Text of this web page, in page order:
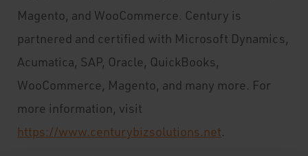
Magento, and WooCommerce. Century is
partnered and certified with Microsoft Dynamics,
Acumatica, SAP, Oracle, QuickBooks,
WooCommerce, Magento, and many more. For
more information, visit
https://www.centurybizsolutions.net.